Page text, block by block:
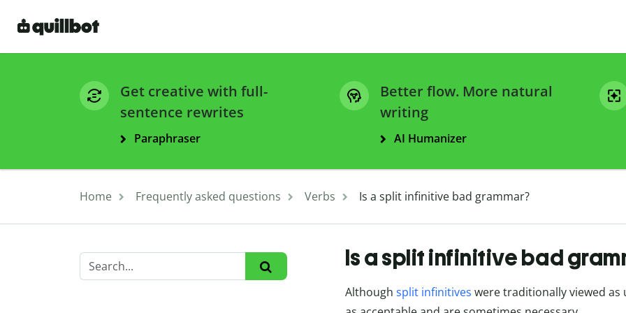
Get creative with full-
sentence rewrites
Paraphraser
Better flow. More natural
writing
AI Humanizer
Home Frequently asked questions Verbs Is a split infinitive bad grammar?
Is a split infinitive bad
Although split infinitives were traditionally viewed as